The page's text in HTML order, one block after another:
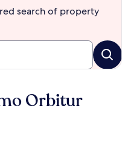
search of property
Orbitur